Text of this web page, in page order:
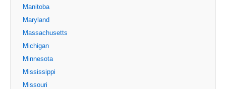
Manitoba
Maryland
Massachusetts
Michigan
Minnesota
Mississippi
Missouri